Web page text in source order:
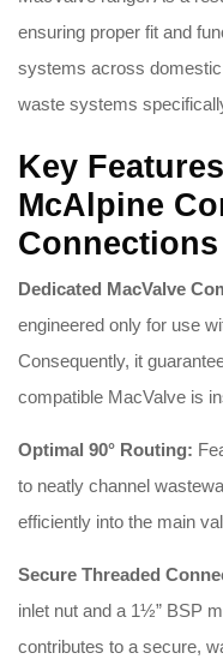
ensuring proper fit and
systems across
waste systems
Key
McAlpine
Connections
Dedicated MacValve
engineered only for use
Consequently, it
compatible MacValve is
Optimal 90° Routing:
to neatly channel
efficiently into the main
Secure Threaded
inlet nut and a 1½” BSP
contributes to a secure,